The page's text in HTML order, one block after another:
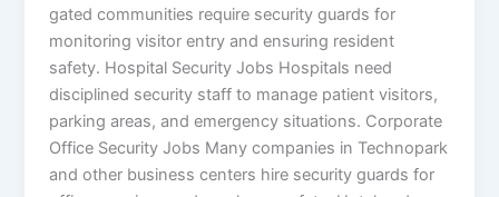
gated communities require security guards for
monitoring visitor entry and ensuring resident
safety. Hospital Security Jobs Hospitals need
disciplined security staff to manage patient visitors,
parking areas, and emergency situations. Corporate
Office Security Jobs Many companies in Technopark
and other business centers hire security guards for